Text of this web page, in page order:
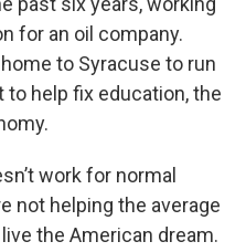
for an oil company.
to Syracuse to run
help fix education, the
work for normal
not helping the average
the American dream.